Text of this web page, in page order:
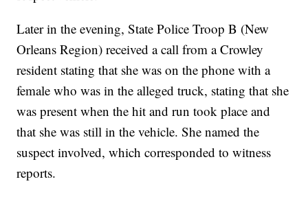
Later in the evening, State Police Troop B (New
Orleans Region) received a call from a Crowley
resident stating that she was on the phone with a
female who was in the alleged truck, stating that she
was present when the hit and run took place and
that she was still in the vehicle. She named the
suspect involved, which corresponded to witness
reports.